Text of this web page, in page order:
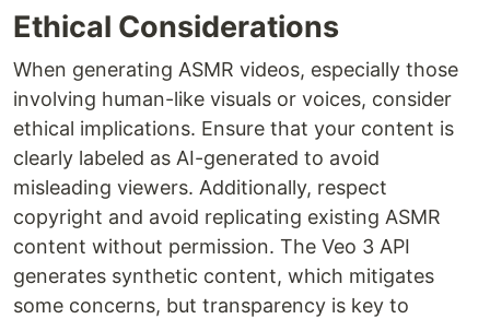
Ethical Considerations
When generating ASMR videos, especially those
involving human-like visuals or voices, consider
ethical implications. Ensure that your content is
clearly labeled as AI-generated to avoid
misleading viewers. Additionally, respect
copyright and avoid replicating existing ASMR
content without permission. The Veo 3 API
generates synthetic content, which mitigates
some concerns, but transparency is key to